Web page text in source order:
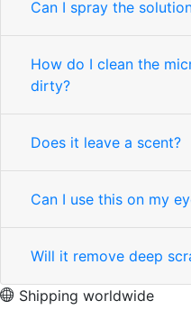
Can I spray the
How do I clean the
dirty?
Does it leave a scent?
Can I use this on my
Will it remove deep
Shipping worldwide